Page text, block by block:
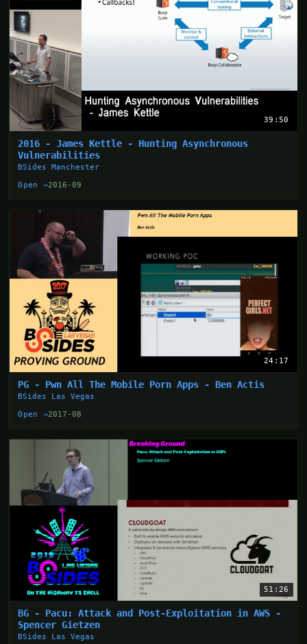
39:50
2016 - James Kettle - Hunting Asynchronous
Vulnerabilities
BSides Manchester
Open →2016-09
24:17
PG - Pwn All The Mobile Porn Apps - Ben Actis
BSides Las Vegas
Open →2017-08
51:26
BG - Pacu: Attack and Post-Exploitation in AWS -
Spencer Gietzen
BSides Las Vegas